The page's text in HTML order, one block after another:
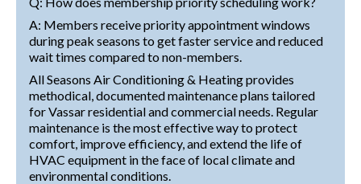
A: Members receive priority appointment windows
during peak seasons to get faster service and reduced
wait times compared to non-members.
All Seasons Air Conditioning & Heating provides
methodical, documented maintenance plans tailored
for Vassar residential and commercial needs. Regular
maintenance is the most effective way to protect
comfort, improve efficiency, and extend the life of
HVAC equipment in the face of local climate and
environmental conditions.